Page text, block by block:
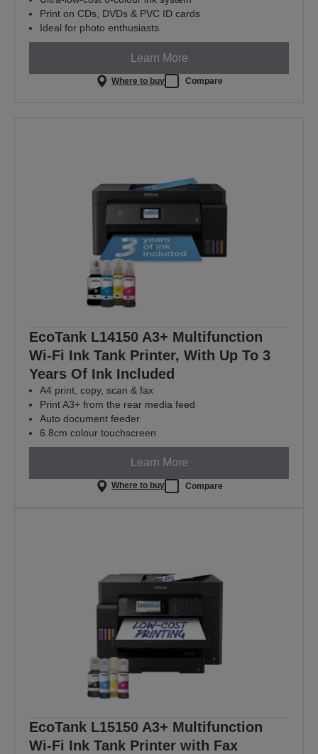
Print on CDs, DVDs & PVC ID cards
Ideal for photo enthusiasts
Learn More
Where to buy Compare
EcoTank L14150 A3+ Multifunction
Wi-Fi Ink Tank Printer, With Up To 3
Years Of Ink Included
A4 print, copy, scan & fax
Print A3+ from the rear media feed
Auto document feeder
6.8cm colour touchscreen
Learn More
Where to buy Compare
EcoTank L15150 A3+ Multifunction
Wi-Fi Ink Tank Printer with Fax